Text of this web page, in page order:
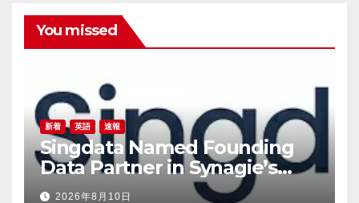
You missed
新着 英語 速報
Singdata Named Founding
Data Partner in Synagie’s
Geene 2.0, Takes On the
2026年8月10日